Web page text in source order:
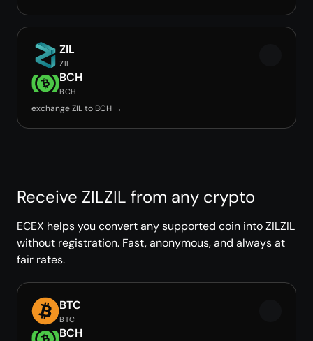
ZIL
ZIL
BCH
BCH
exchange ZIL to BCH →
Receive ZILZIL from any crypto
ECEX helps you convert any supported coin into ZILZIL
without registration. Fast, anonymous, and always at
fair rates.
BTC
BTC
BCH